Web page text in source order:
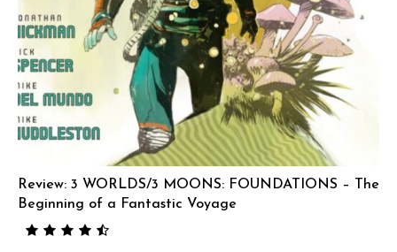
Review: 3 WORLDS/3 MOONS: FOUNDATIONS – The
Beginning of a Fantastic Voyage